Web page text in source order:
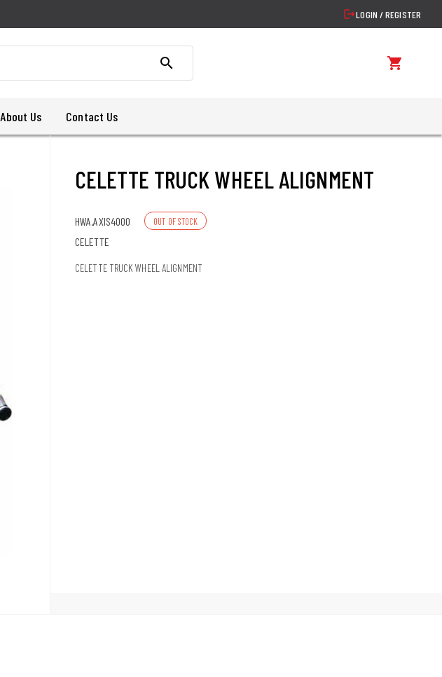
logoutLOGIN / REGISTER
search shopping_cart
About Us Contact Us
CELETTE TRUCK WHEEL ALIGNMENT
HWA.AXIS4000 OUT OF STOCK
CELETTE
CELETTE TRUCK WHEEL ALIGNMENT